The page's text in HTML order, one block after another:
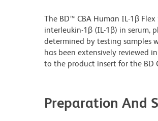
The BD™ CBA Human IL-1β
interleukin-1β (IL-1β) in serum,
determined by testing samples
has been extensively reviewed
to the product insert for the BD
Preparation And